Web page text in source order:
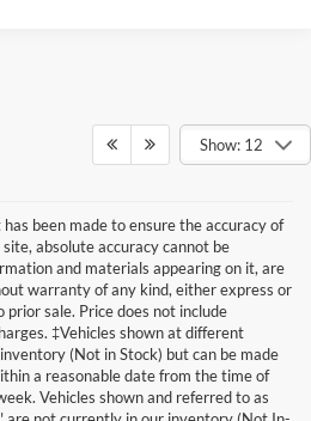
Show: 12
been made to ensure the accuracy of
absolute accuracy cannot be
and materials appearing on it, are
warranty of any kind, either express or
sale. Price does not include
‡Vehicles shown at different
(Not in Stock) but can be made
a reasonable date from the time of
Vehicles shown and referred to as